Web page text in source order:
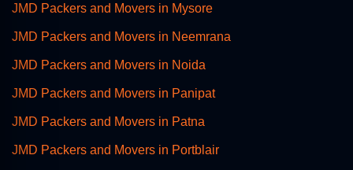
JMD Packers and Movers in Mysore
JMD Packers and Movers in Neemrana
JMD Packers and Movers in Noida
JMD Packers and Movers in Panipat
JMD Packers and Movers in Patna
JMD Packers and Movers in Portblair